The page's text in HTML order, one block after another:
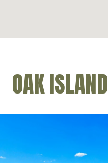
OAK ISLAND